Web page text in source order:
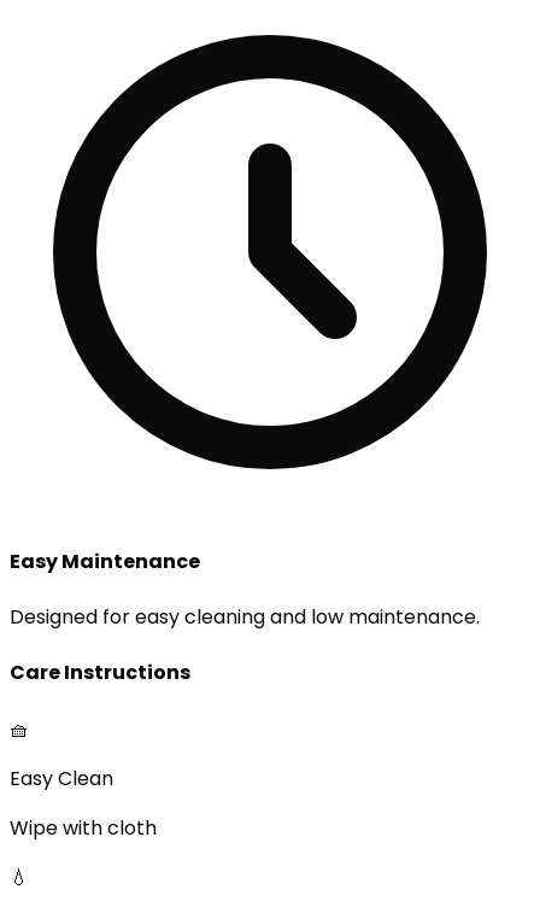
Easy Maintenance
Designed for easy cleaning and low maintenance.
Care Instructions
🧺
Easy Clean
Wipe with cloth
💧